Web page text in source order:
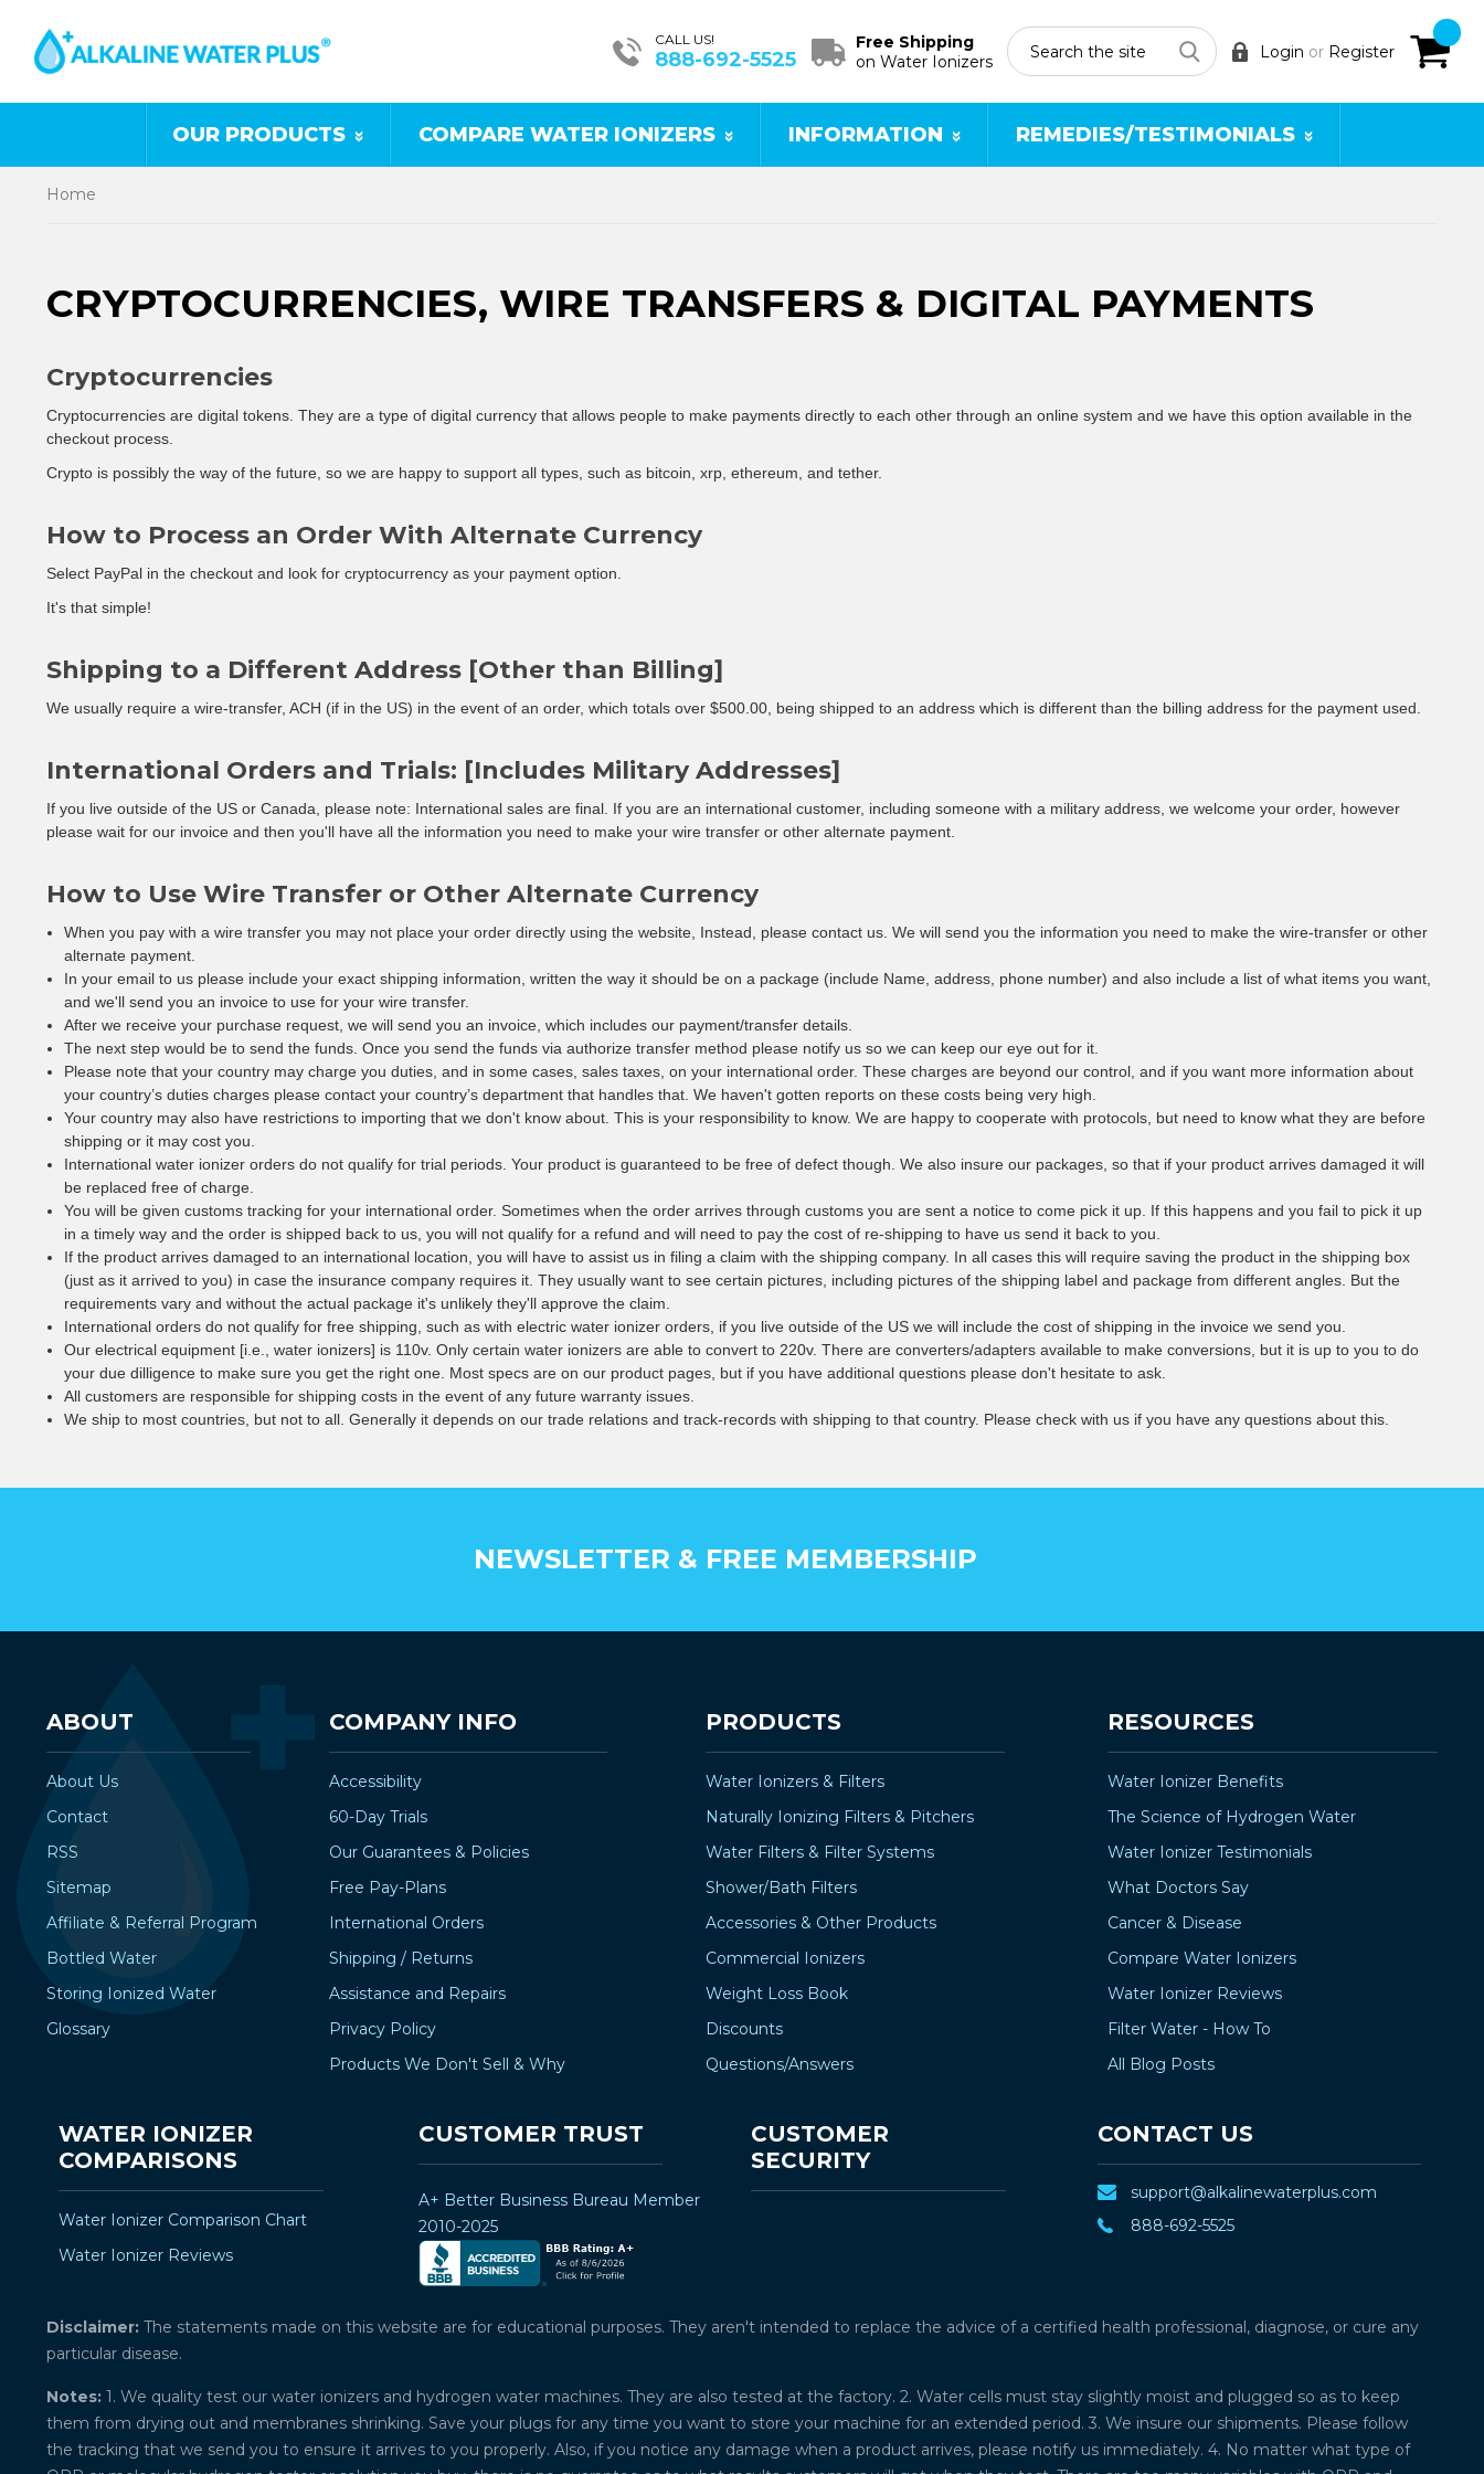
â
–¡
CALL US!
888-692-5525
Free Shipping
on Water Ionizers
Login or Register
OUR PRODUCTS COMPARE WATER IONIZERS INFORMATION REMEDIES/TESTIMONIALS
Home
CRYPTOCURRENCIES, WIRE TRANSFERS & DIGITAL PAYMENTS
Cryptocurrencies
Cryptocurrencies are digital tokens . They are a type of digital currency that allows people to make payments directly to each other through an online system and we have this option available in the
checkout process.
Crypto is possibly the way of the future, so we are happy to support all types, such as bitcoin, xrp, ethereum, and tether.
How to Process an Order With Alternate Currency
Select PayPal in the checkout and look for cryptocurrency as your payment option.
It's that simple!
Shipping to a Different Address [Other than Billing]
We usually require a wire-transfer, ACH (if in the US) in the event of an order, which totals over $500.00, being shipped to an address which is different than the billing address for the payment used.
International Orders and Trials: [Includes Military Addresses]
If you live outside of the US or Canada, please note: International sales are final. If you are an international customer, including someone with a military address, we welcome your order, however
please wait for our invoice and then you'll have all the information you need to make your wire transfer or other alternate payment.
How to Use Wire Transfer or Other Alternate Currency
When you pay with a wire transfer you may not place your order directly using the website, Instead, please contact us. We will send you the information you need to make the wire-transfer or other
alternate payment.
In your email to us please include your exact shipping information, written the way it should be on a package (include Name, address, phone number) and also include a list of what items you want,
and we'll send you an invoice to use for your wire transfer.
After we receive your purchase request, we will send you an invoice, which includes our payment/transfer details.
The next step would be to send the funds. Once you send the funds via authorize transfer method please notify us so we can keep our eye out for it.
Please note that your country may charge you duties, and in some cases, sales taxes, on your international order. These charges are beyond our control, and if you want more information about
your country’s duties charges please contact your country’s department that handles that. We haven't gotten reports on these costs being very high.
Your country may also have restrictions to importing that we don't know about. This is your responsibility to know. We are happy to cooperate with protocols, but need to know what they are before
shipping or it may cost you.
International water ionizer orders do not qualify for trial periods. Your product is guaranteed to be free of defect though. We also insure our packages, so that if your product arrives damaged it will
be replaced free of charge.
You will be given customs tracking for your international order. Sometimes when the order arrives through customs you are sent a notice to come pick it up. If this happens and you fail to pick it up
in a timely way and the order is shipped back to us, you will not qualify for a refund and will need to pay the cost of re-shipping to have us send it back to you.
If the product arrives damaged to an international location, you will have to assist us in filing a claim with the shipping company. In all cases this will require saving the product in the shipping box
(just as it arrived to you) in case the insurance company requires it. They usually want to see certain pictures, including pictures of the shipping label and package from different angles. But the
requirements vary and without the actual package it's unlikely they'll approve the claim.
International orders do not qualify for free shipping, such as with electric water ionizer orders, if you live outside of the US we will include the cost of shipping in the invoice we send you.
Our electrical equipment [i.e., water ionizers] is 110v. Only certain water ionizers are able to convert to 220v. There are converters/adapters available to make conversions, but it is up to you to do
your due dilligence to make sure you get the right one. Most specs are on our product pages, but if you have additional questions please don't hesitate to ask.
All customers are responsible for shipping costs in the event of any future warranty issues.
We ship to most countries, but not to all. Generally it depends on our trade relations and track-records with shipping to that country. Please check with us if you have any questions about this.
NEWSLETTER & FREE MEMBERSHIP
ABOUT
About Us
Contact
RSS
Sitemap
Affiliate & Referral Program
Bottled Water
Storing Ionized Water
Glossary
COMPANY INFO
Accessibility
60-Day Trials
Our Guarantees & Policies
Free Pay-Plans
International Orders
Shipping / Returns
Assistance and Repairs
Privacy Policy
Products We Don't Sell & Why
PRODUCTS
Water Ionizers & Filters
Naturally Ionizing Filters & Pitchers
Water Filters & Filter Systems
Shower/Bath Filters
Accessories & Other Products
Commercial Ionizers
Weight Loss Book
Discounts
Questions/Answers
RESOURCES
Water Ionizer Benefits
The Science of Hydrogen Water
Water Ionizer Testimonials
What Doctors Say
Cancer & Disease
Compare Water Ionizers
Water Ionizer Reviews
Filter Water - How To
All Blog Posts
WATER IONIZER
COMPARISONS
Water Ionizer Comparison Chart
Water Ionizer Reviews
CUSTOMER TRUST
A+ Better Business Bureau Member
2010-2025
CUSTOMER
SECURITY
CONTACT US
support@alkalinewaterplus.com
888-692-5525
Disclaimer: The statements made on this website are for educational purposes. They aren't intended to replace the advice of a certified health professional, diagnose, or cure any
particular disease.
Notes: 1. We quality test our water ionizers and hydrogen water machines. They are also tested at the factory. 2. Water cells must stay slightly moist and plugged so as to keep
them from drying out and membranes shrinking. Save your plugs for any time you want to store your machine for an extended period. 3. We insure our shipments. Please follow
the tracking that we send you to ensure it arrives to you properly. Also, if you notice any damage when a product arrives, please notify us immediately. 4. No matter what type of